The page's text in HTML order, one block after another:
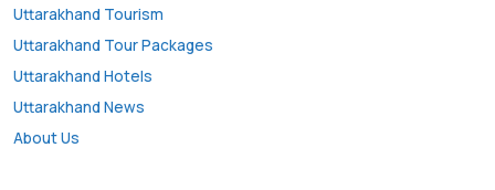
Uttarakhand Tourism
Uttarakhand Tour Packages
Uttarakhand Hotels
Uttarakhand News
About Us